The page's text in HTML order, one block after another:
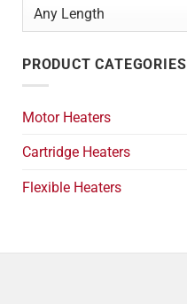
PRODUCT CATEGORIES
Motor Heaters
Cartridge Heaters
Flexible Heaters